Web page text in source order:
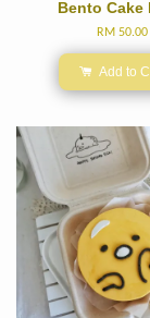
Bento Cake
RM 50.00
Add to